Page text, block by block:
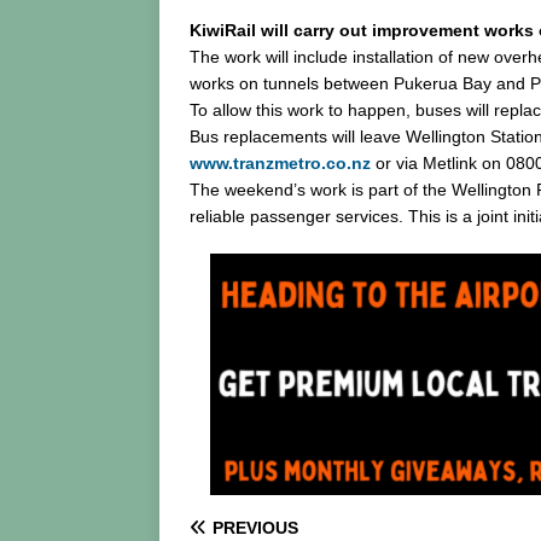
KiwiRail will carry out improvement
The work will include installation of new
works on tunnels between Pukerua Bay and
To allow this work to happen, buses will
Bus replacements will leave Wellington
www.tranzmetro.co.nz or via Metlink on
The weekend’s work is part of the
reliable passenger services. This is a joint
PREVIOUS